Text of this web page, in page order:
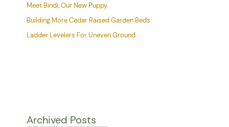
Meet Bindi, Our New Puppy.
Building More Cedar Raised Garden Beds
Ladder Levelers For Uneven Ground
Archived Posts